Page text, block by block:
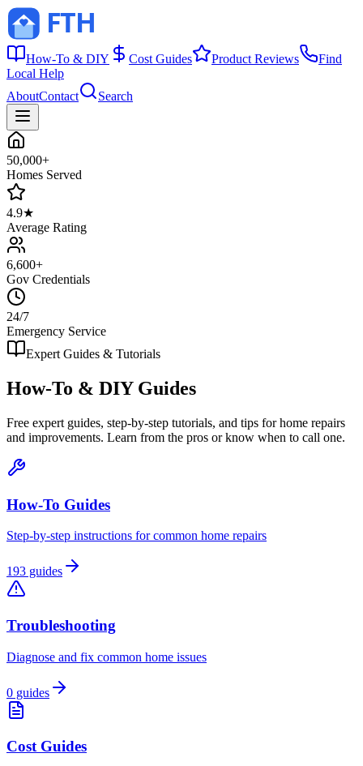
How-To & DIY Cost Guides Product Reviews
Find
Local Help
AboutContact Search
50,000+
Homes Served
4.9★
Average Rating
6,600+
Gov Credentials
24/7
Emergency Service
Expert Guides & Tutorials
How-To & DIY Guides
Free expert guides, step-by-step tutorials, and tips for home repairs
and improvements. Learn from the pros or know when to call one.
How-To Guides
Step-by-step instructions for common home repairs
193 guides
Troubleshooting
Diagnose and fix common home issues
0 guides
Cost Guides